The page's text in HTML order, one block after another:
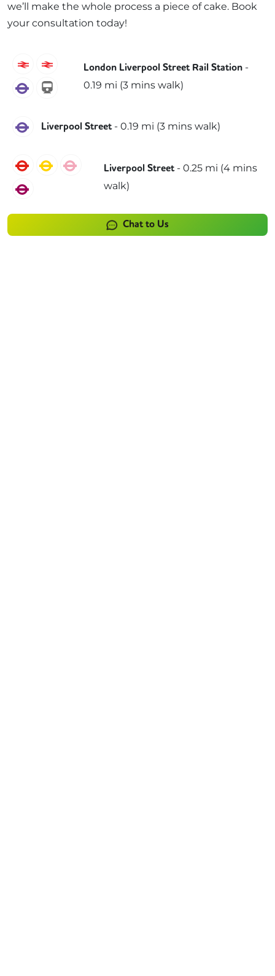
we’ll make the whole process a piece of cake. Book
your consultation today!
C2C
Greater Anglia
Elizabethweaver
London Liverpool Street Rail Station-
0.19 mi (3 minswalk)
Elizabeth
Liverpool Street- 0.19 mi (3 mins walk)
CentralCircle
Hammersmith & City
Liverpool Street - 0.25mi (4 mins
walk)
Chat to Us